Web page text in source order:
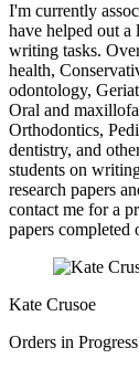
I'm currently
have helped out a
writing tasks.
health,
odontology,
Oral and
Orthodontics,
dentistry, and
students on
research papers
contact me for a
papers completed
Kate Crusoe
Orders in